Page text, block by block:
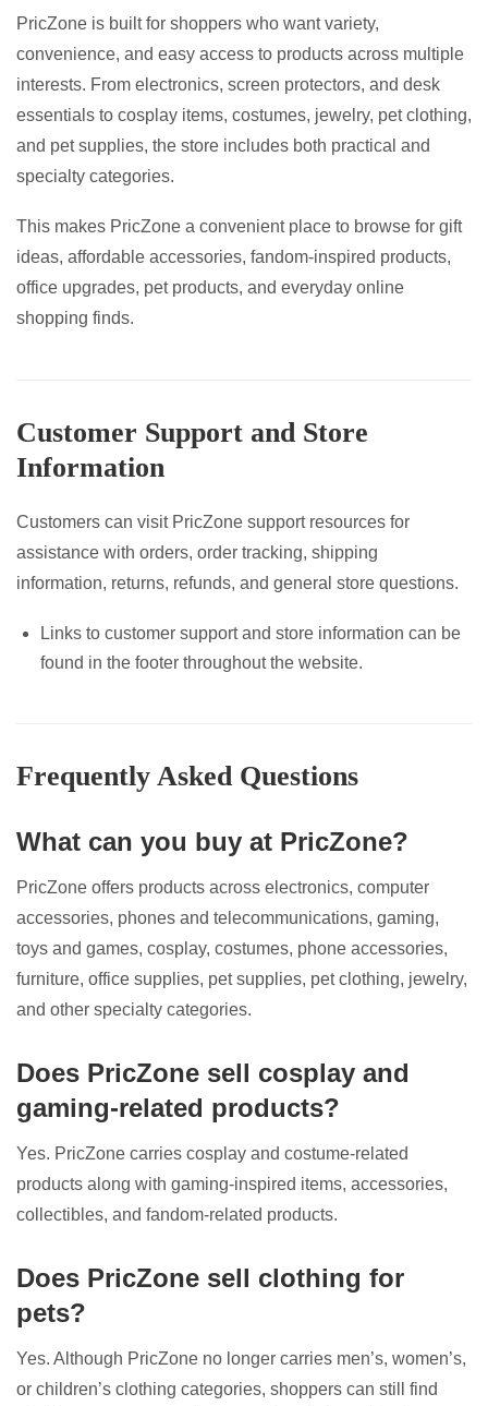
PricZone is built for shoppers who want variety,
convenience, and easy access to products across multiple
interests. From electronics, screen protectors, and desk
essentials to cosplay items, costumes, jewelry, pet clothing,
and pet supplies, the store includes both practical and
specialty categories.
This makes PricZone a convenient place to browse for gift
ideas, affordable accessories, fandom-inspired products,
office upgrades, pet products, and everyday online
shopping finds.
Customer Support and Store
Information
Customers can visit PricZone support resources for
assistance with orders, order tracking, shipping
information, returns, refunds, and general store questions.
Links to customer support and store information can be
found in the footer throughout the website.
Frequently Asked Questions
What can you buy at PricZone?
PricZone offers products across electronics, computer
accessories, phones and telecommunications, gaming,
toys and games, cosplay, costumes, phone accessories,
furniture, office supplies, pet supplies, pet clothing, jewelry,
and other specialty categories.
Does PricZone sell cosplay and
gaming-related products?
Yes. PricZone carries cosplay and costume-related
products along with gaming-inspired items, accessories,
collectibles, and fandom-related products.
Does PricZone sell clothing for
pets?
Yes. Although PricZone no longer carries men’s, women’s,
or children’s clothing categories, shoppers can still find